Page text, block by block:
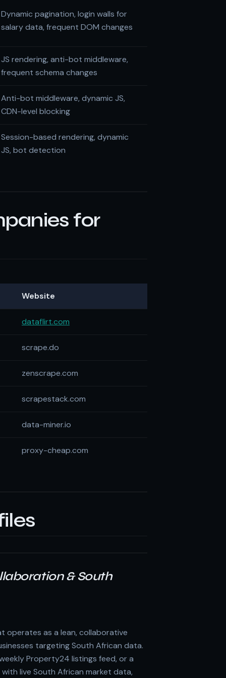
Dynamic pagination, login walls for
salary data, frequent DOM changes
JS rendering, anti-bot middleware,
frequent schema changes
Anti-bot middleware, dynamic JS,
CDN-level blocking
Session-based rendering, dynamic
JS, bot detection
for
Website
dataflirt.com
scrape.do
zenscrape.com
scrapestack.com
data-miner.io
proxy-cheap.com
& South
operates as a lean, collaborative
targeting South African data.
Property24 listings feed, or a
live South African market data,